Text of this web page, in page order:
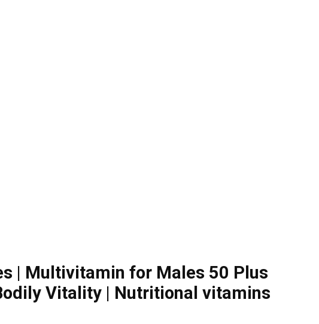
| Multivitamin for Males 50 Plus
Vitality | Nutritional vitamins